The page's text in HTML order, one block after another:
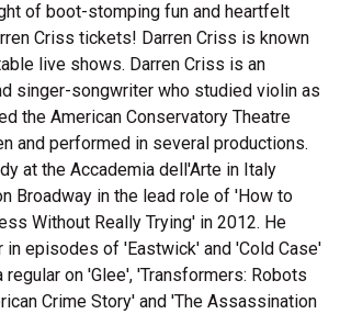
of boot-stomping fun and heartfelt
Criss tickets! Darren Criss is known
live shows. Darren Criss is an
singer-songwriter who studied violin as
the American Conservatory Theatre
and performed in several productions.
at the Accademia dell'Arte in Italy
Broadway in the lead role of 'How to
Without Really Trying' in 2012. He
in episodes of 'Eastwick' and 'Cold Case'
on 'Glee', 'Transformers: Robots
Crime Story' and 'The Assassination